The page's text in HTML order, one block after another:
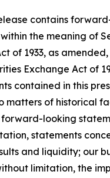
contains
the meaning of
of 1933, as
Exchange Act of
contained in this
matters of historical
looking
statements
and liquidity; our
limitation, the